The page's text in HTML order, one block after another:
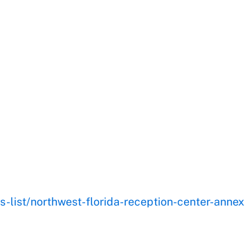
list/northwest-florida-reception-center-annex